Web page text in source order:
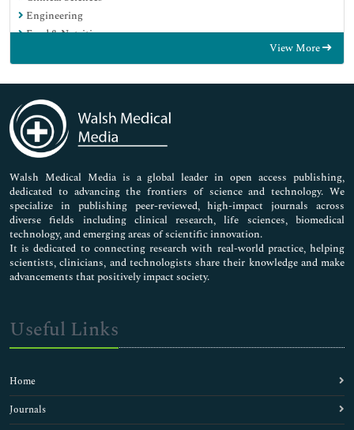
Engineering
Food & Nutrition
Genetics & Molecular Biology
Immunology & Microbiology
Medical Sciences
Neuroscience & Psychology
Nursing & Health Care
Pharmaceutical Sciences
View More
Walsh Medical Media is a global leader in open access publishing,
dedicated to advancing the frontiers of science and technology. We
specialize in publishing peer-reviewed, high-impact journals across
diverse fields including clinical research, life sciences, biomedical
technology, and emerging areas of scientific innovation.
It is dedicated to connecting research with real-world practice, helping
scientists, clinicians, and technologists share their knowledge and make
advancements that positively impact society.
Useful Links
Home
Journals